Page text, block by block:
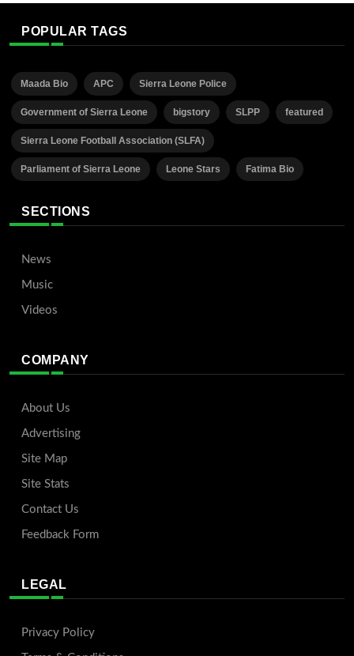
POPULAR TAGS
Maada Bio APC Sierra Leone Police
Government of Sierra Leone bigstory SLPP featured
Sierra Leone Football Association (SLFA)
Parliament of Sierra Leone Leone Stars Fatima Bio
SECTIONS
News
Music
Videos
COMPANY
About Us
Advertising
Site Map
Site Stats
Contact Us
Feedback Form
LEGAL
Privacy Policy